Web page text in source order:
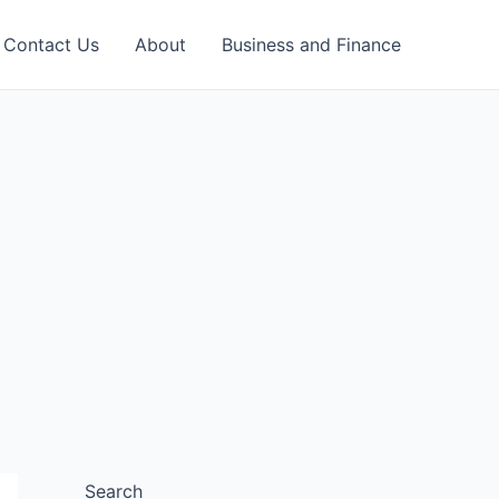
Contact Us About Business and Finance
Search